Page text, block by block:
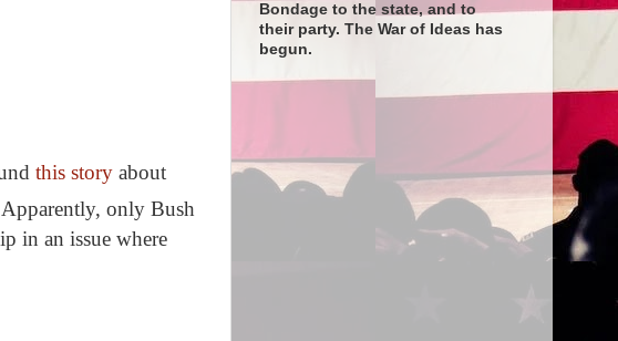
this storyabout
only Bush
in an issue where
Bondage to the state, and to
their party. The War of Ideas has
begun.